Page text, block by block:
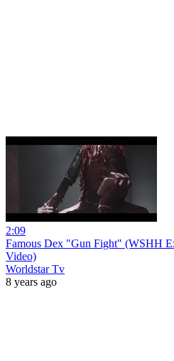
2:09
Famous Dex "Gun Fight" (WSHH
Video)
Worldstar Tv
8 years ago